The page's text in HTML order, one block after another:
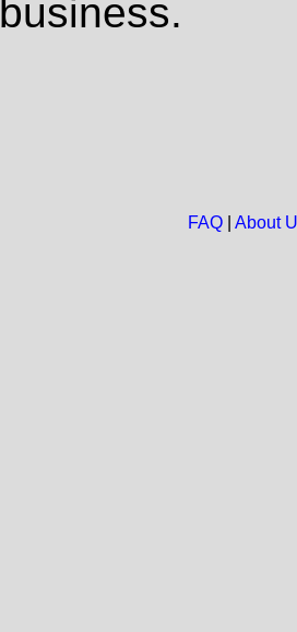
business.
FAQ| About